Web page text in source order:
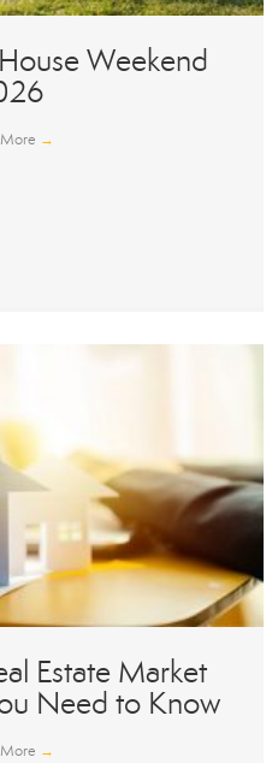
Weekend
→
Estate Market
Need to Know
→